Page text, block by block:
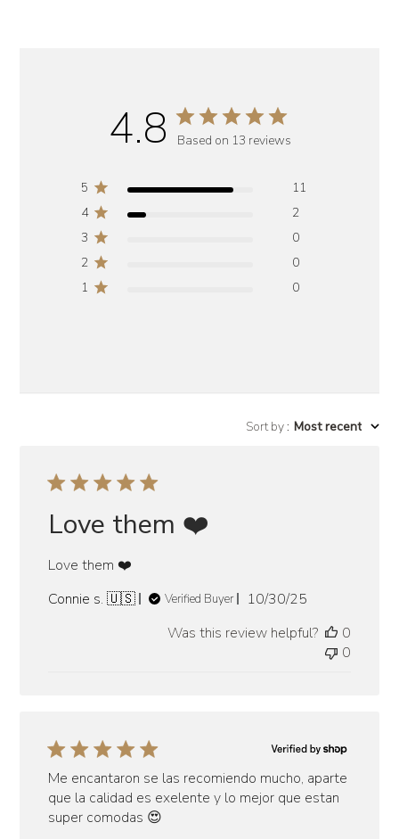
4.8 Based on 13 reviews
5
11
4
2
3
0
2
0
1
0
Sort by: Most recent
Love them ❤️
Love them ❤️
Connie s. 🇺🇸
Verified Buyer
Published
10/30/25
Was this review helpful?
0
0
Me encantaron se las recomiendo mucho, aparte
que la calidad es exelente y lo mejor que estan
super comodas 😍